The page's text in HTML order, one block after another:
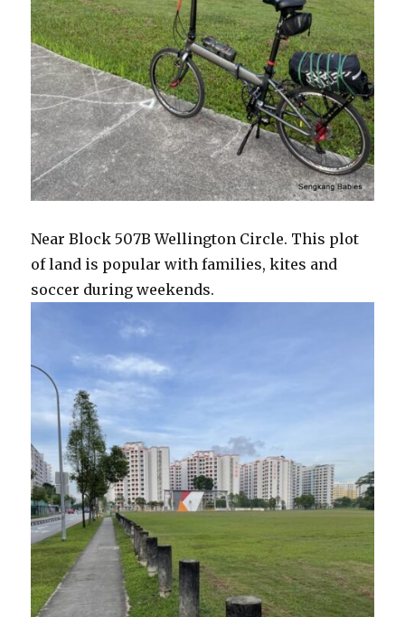
Near Block 507B Wellington Circle. This plot
of land is popular with families, kites and
soccer during weekends.